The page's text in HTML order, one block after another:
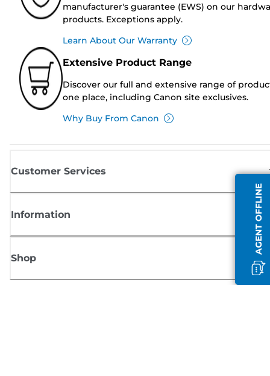
AGENT OFFLINE
manufacturer's guarantee (EWS) on our
products. Exceptions apply.
Learn About Our Warranty
Extensive Product Range
Discover our full and extensive range of
one place, including Canon site exclusives.
Why Buy From Canon
Customer Services
Information
Shop